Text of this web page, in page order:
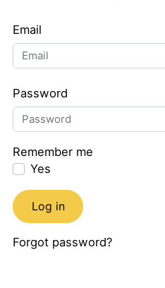
Email
Password
Remember me
Yes
Log in
Forgot password?